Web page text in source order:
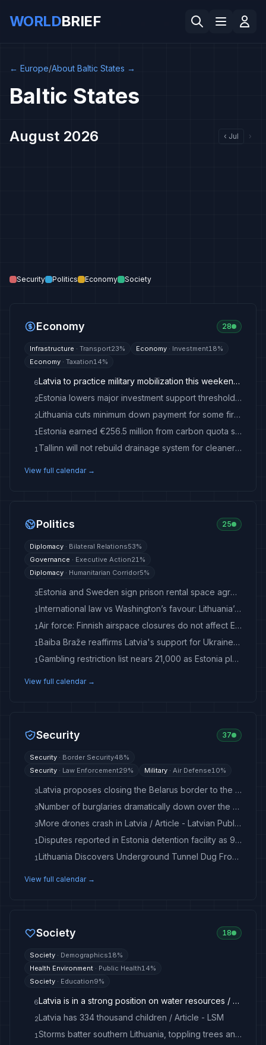
WORLDBRIEF
← Europe/About Baltic States →
Baltic States
August 2026 ‹ Jul ›
Security Politics Economy Society
Economy 28
Infrastructure · Transport23% Economy · Investment18%
Economy · Taxation14%
6 Latvia to practice military mobilization this weekend / Article - Latvian Public Media
2 Estonia lowers major investment support threshold by €30 million
2 Lithuania cuts minimum down payment for some first-time homebuyers - LRT
1 Estonia earned €256.5 million from carbon quota sales last year
1 Tallinn will not rebuild drainage system for cleaner Inglirand water
View full calendar →
Politics 25
Diplomacy · Bilateral Relations53%
Governance · Executive Action21%
Diplomacy · Humanitarian Corridor5%
3 Estonia and Sweden sign prison rental space agreement
1 International law vs Washington’s favour: Lithuania’s dilemma amid US campaign against ICC - LRT
1 Air force: Finnish airspace closures do not affect Estonia
1 Baiba Braže reaffirms Latvia's support for Ukraine / Article - Latvian Public Media
1 Gambling restriction list nears 21,000 as Estonia plans law review
View full calendar →
Security 37
Security · Border Security48%
Security · Law Enforcement29% Military · Air Defense10%
3 Latvia proposes closing the Belarus border to the general public and freight transport - LRT
3 Number of burglaries dramatically down over the decade in Latvia / Article - LSM
3 More drones crash in Latvia / Article - Latvian Public Media
1 Disputes reported in Estonia detention facility as 99 migrants recently caught
1 Lithuania Discovers Underground Tunnel Dug From Belarus to Smuggle Migrants
View full calendar →
Society 18
Society · Demographics18%
Health Environment · Public Health14%
Society · Education9%
6 Latvia is in a strong position on water resources / Article - Latvian Public Media
2Latvia has 334 thousand children / Article - LSM
1 Storms batter southern Lithuania, toppling trees and damaging buildings - LRT